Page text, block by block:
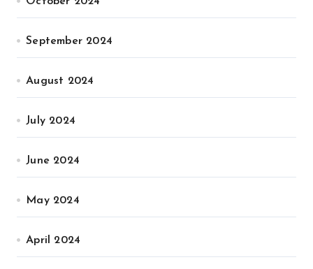
September 2024
August 2024
July 2024
June 2024
May 2024
April 2024